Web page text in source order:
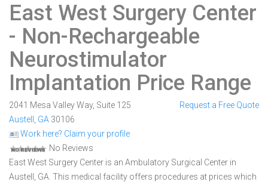
East West Surgery Center
- Non-Rechargeable
Neurostimulator
Implantation Price Range
2041 Mesa Valley Way, Suite 125
Austell
GA 30106
Work here? Claim your profile
No Reviews
Request a Free Quote
East West Surgery Center is an Ambulatory Surgical Center in
Austell, GA. This medical facility offers procedures at prices which